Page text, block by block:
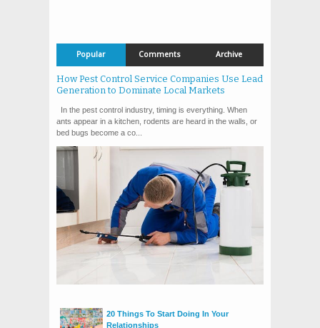
Popular Comments Archive
How Pest Control Service Companies Use Lead
Generation to Dominate Local Markets
In the pest control industry, timing is everything. When
ants appear in a kitchen, rodents are heard in the walls, or
bed bugs become a co...
20 Things To Start Doing In Your
Relationships